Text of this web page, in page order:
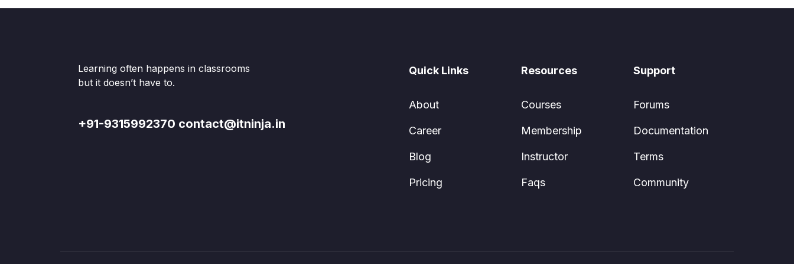
Learning often happens in classrooms
but it doesn’t have to.
+91-9315992370 contact@itninja.in
Quick Links
About
Career
Blog
Pricing
Resources
Courses
Membership
Instructor
Faqs
Support
Forums
Documentation
Terms
Community